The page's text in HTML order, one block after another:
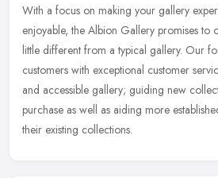
With a focus on making your gallery
enjoyable, the Albion Gallery promises to
little different from a typical gallery. Our
customers with exceptional customer
and accessible gallery; guiding new
purchase as well as aiding more
their existing collections.